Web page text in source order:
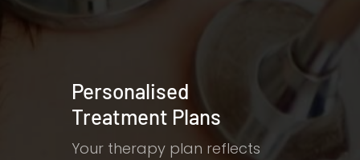
Personalised
Treatment Plans
Your therapy plan reflects